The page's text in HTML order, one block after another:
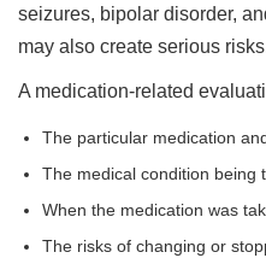
seizures, bipolar disorder,
may also create serious
A medication-related
The particular medication
The medical condition being
When the medication was
The risks of changing or